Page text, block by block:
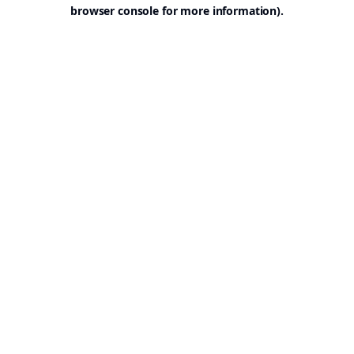
browser console for more information).